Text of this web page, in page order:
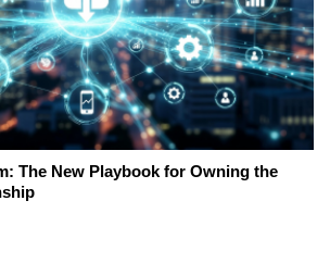
The New Playbook for Owning the